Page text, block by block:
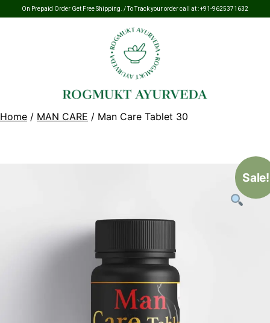
On Prepaid Order Get Free Shipping. / To Track your order call at :+91-9625371632
Home / MAN CARE / Man Care Tablet 30
Sale!